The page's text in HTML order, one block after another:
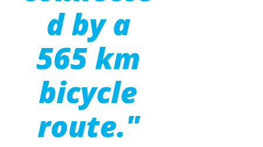
d by a
565 km
bicycle
route."